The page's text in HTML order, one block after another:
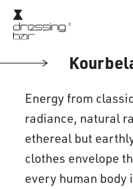
Energy from
radiance, natural
ethereal but
clothes envelope
every human body